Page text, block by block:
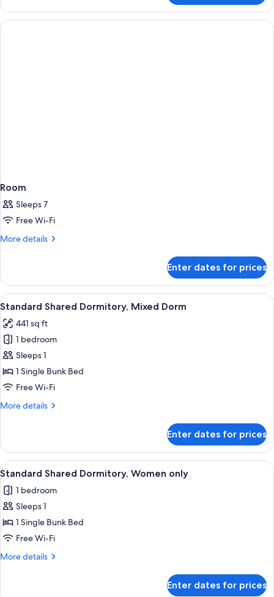
Room
Sleeps 7
Free Wi-Fi
More details
More
Enter dates for prices
View
all
photos
for
Standard
Shared
Dormitory,
Dorm
A dormitory room with bunk beds,
15
Standard Shared Dormitory, Mixed Dorm
441 sq ft
1 bedroom
Sleeps 1
1 Single Bunk Bed
Free Wi-Fi
More details
More
Shared
Dormitory,
Mixed
Enter dates for prices
View
all
photos
for
Standard
Shared
Dormitory,
A dormitory room with bunk beds,
15
Standard Shared Dormitory, Women only
1 bedroom
Sleeps 1
1 Single Bunk Bed
Free Wi-Fi
More details
More
Enter dates for prices